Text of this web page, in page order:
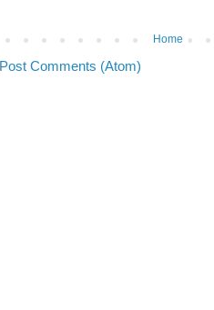
Home
Post Comments (Atom)